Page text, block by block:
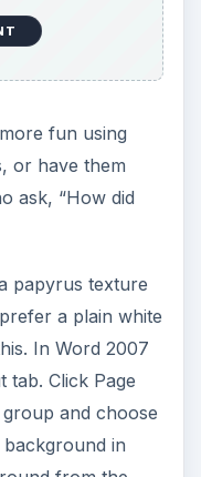
fun using
or have them
ask, “How did
papyrus texture
a plain white
In Word 2007
tab. Click Page
and choose
in